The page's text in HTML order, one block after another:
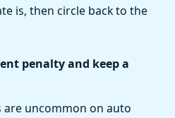
is, then circle back to the
penalty and keep a
are uncommon on auto